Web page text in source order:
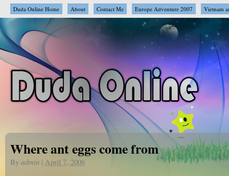
Duda Online Home About Contact Me Europe Adventure 2007 Vietnam
Where ant eggs come from
By admin | April 7, 2006